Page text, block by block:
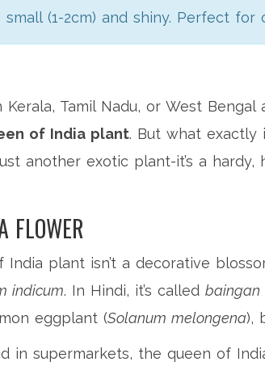
(1-2cm) and shiny. Perfect for
Tamil Nadu, or West
of India plant. But what exactly
another exotic plant-it’s a
FLOWER
plant isn’t a decorative
indicum. In Hindi, it’s called baingan
eggplant (Solanum melongena),
in supermarkets, the queen of